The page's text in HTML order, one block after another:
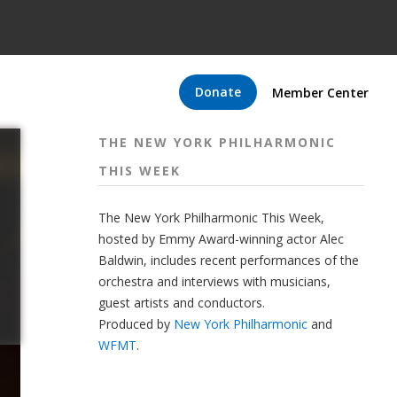
Donate Member Center
THE NEW YORK PHILHARMONIC
THIS WEEK
The New York Philharmonic This Week,
hosted by Emmy Award-winning actor Alec
Baldwin, includes recent performances of the
orchestra and interviews with musicians,
guest artists and conductors.
Produced by New York Philharmonicand
WFMT.